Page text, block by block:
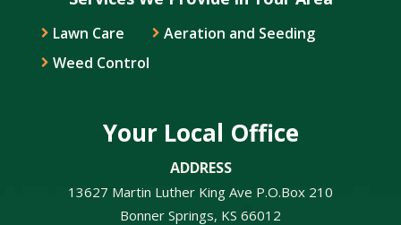
Lawn Care
Aeration and Seeding
Weed Control
Your Local Office
ADDRESS
13627 Martin Luther King Ave P.O.Box 210
Bonner Springs KS 66012